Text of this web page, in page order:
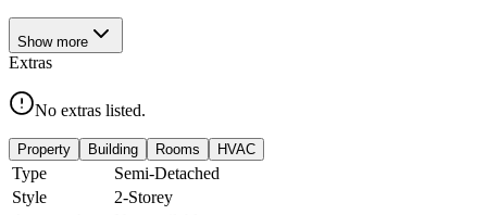
Show more
Extras
No extras listed.
Property Building Rooms HVAC
Type
Semi-Detached
Style
2-Storey